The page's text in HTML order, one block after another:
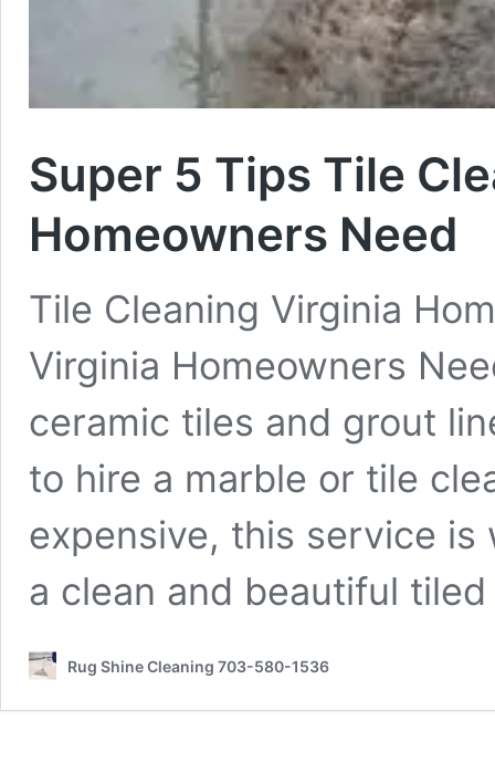
Super 5 Tips Tile
Homeowners Need
Tile Cleaning Virginia
Virginia Homeowners
ceramic tiles and grout
to hire a marble or tile
expensive, this service
a clean and beautiful
Rug Shine Cleaning 703-580-1536